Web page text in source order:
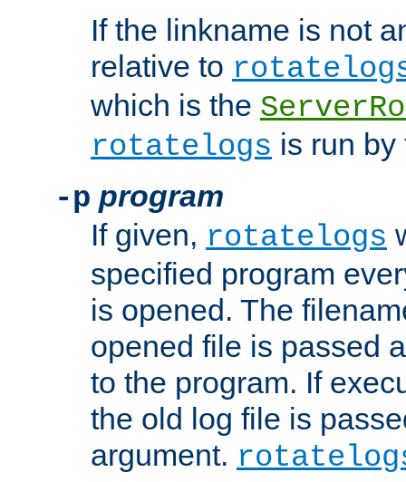
If the linkname is not
relative to
which is the
rotatelogs is run by
-p program
If given, rotatelogs
specified program
is opened. The
opened file is passed
to the program. If
the old log file is
argument.